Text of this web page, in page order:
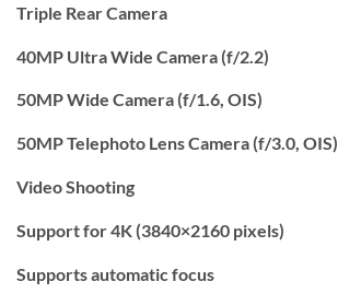
Triple Rear Camera
40MP Ultra Wide Camera (f/2.2)
50MP Wide Camera (f/1.6, OIS)
50MP Telephoto Lens Camera (f/3.0, OIS)
Video Shooting
Support for 4K (3840×2160 pixels)
Supports automatic focus